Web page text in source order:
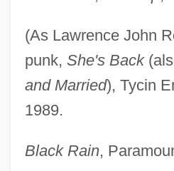
(As Lawrence John
punk, She's Back
and Married), Tycin
1989.
Black Rain,